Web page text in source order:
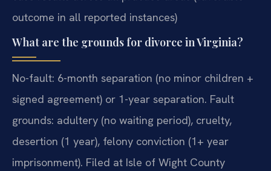
outcome in all reported instances)
What are the grounds for divorce in Virginia?
No-fault: 6-month separation (no minor children +
signed agreement) or 1-year separation. Fault
grounds: adultery (no waiting period), cruelty,
desertion (1 year), felony conviction (1+ year
imprisonment). Filed at Isle of Wight County